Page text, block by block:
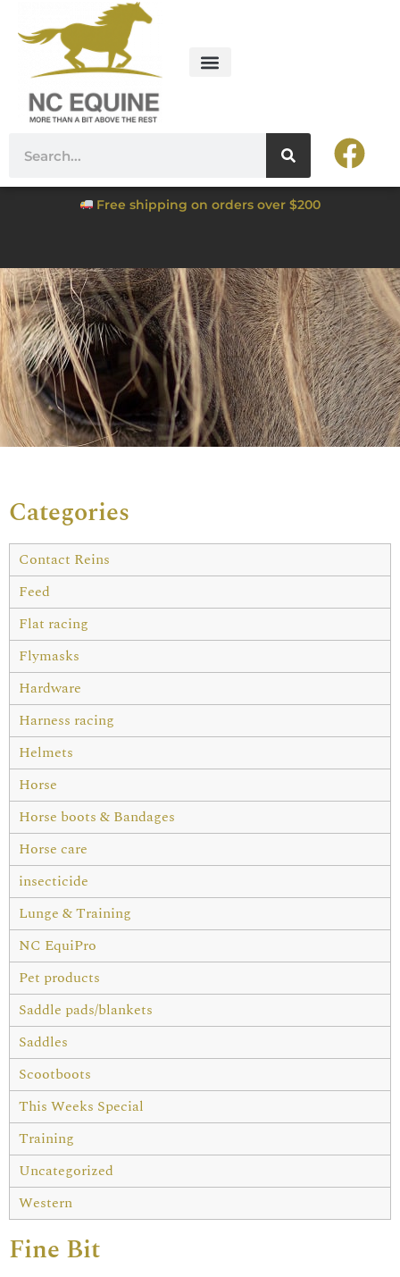
Free shipping on orders over $200
Categories
Contact Reins
Feed
Flat racing
Flymasks
Hardware
Harness racing
Helmets
Horse
Horse boots & Bandages
Horse care
insecticide
Lunge & Training
NC EquiPro
Pet products
Saddle pads/blankets
Saddles
Scootboots
This Weeks Special
Training
Uncategorized
Western
Fine Bit